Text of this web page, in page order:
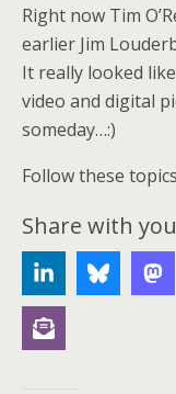
Right now Tim
earlier Jim
It really looked
video and digital
someday…:)
Follow these
Share with